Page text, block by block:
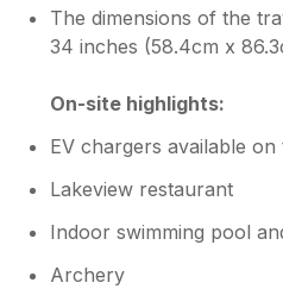
The dimensions of the
34 inches (58.4cm x
On-site highlights:
EV chargers available
Lakeview restaurant
Indoor swimming pool
Archery